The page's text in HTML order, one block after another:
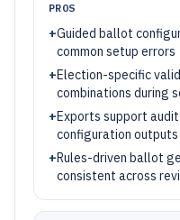
PROS
+Guided ballot
common setup errors
+Election-specific
combinations during
+Exports support
configuration outputs
+Rules-driven ballot
consistent across